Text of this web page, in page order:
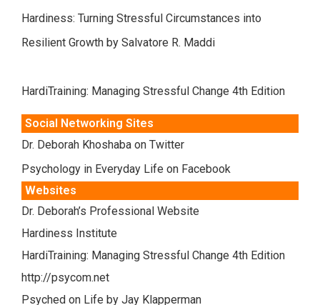
Hardiness: Turning Stressful Circumstances into
Resilient Growth by Salvatore R. Maddi
HardiTraining: Managing Stressful Change 4th Edition
Social Networking Sites
Dr. Deborah Khoshaba on Twitter
Psychology in Everyday Life on Facebook
Websites
Dr. Deborah’s Professional Website
Hardiness Institute
HardiTraining: Managing Stressful Change 4th Edition
http://psycom.net
Psyched on Life by Jay Klapperman